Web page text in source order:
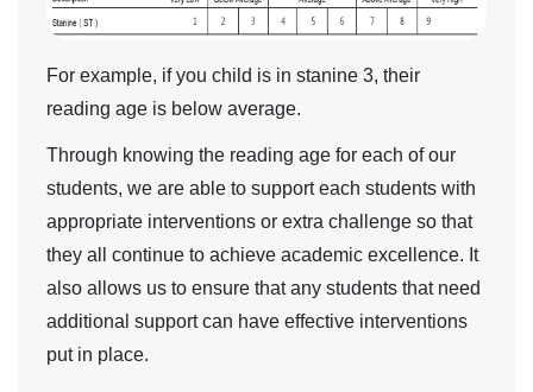
For example, if you child is in stanine 3, their
reading age is below average.
Through knowing the reading age for each of our
students, we are able to support each students with
appropriate interventions or extra challenge so that
they all continue to achieve academic excellence. It
also allows us to ensure that any students that need
additional support can have effective interventions
put in place.